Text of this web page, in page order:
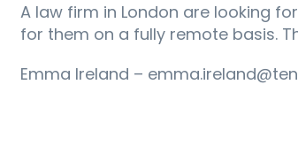
A law firm in London are looking
for them on a fully remote basis.
Emma Ireland –